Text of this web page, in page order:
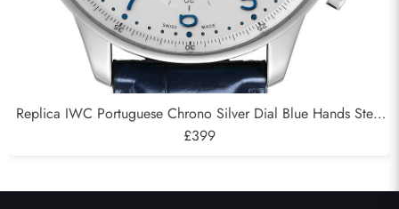
Replica IWC Portuguese Chrono Silver Dial Blue Hands Steel
Mens Watch IW371446
£399